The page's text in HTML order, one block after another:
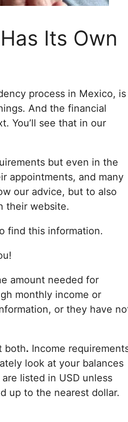
Its Own
process in Mexico, is
And the financial
You’ll see that in our
but even in the
appointments, and many
our advice, but to also
their website.
find this information.
amount needed for
monthly income or
or they have
both. Income
look at your balances
listed in USD unless
up to the nearest dollar.